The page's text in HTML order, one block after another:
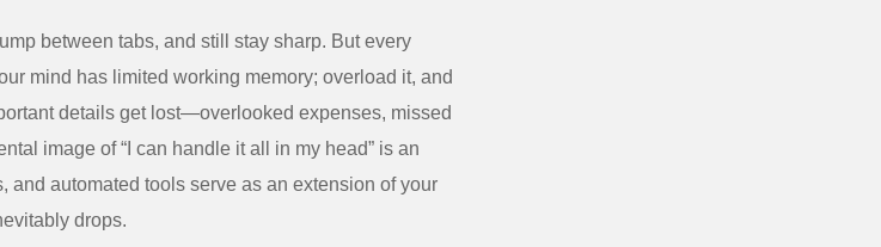
between tabs, and still stay sharp. But every
mind has limited working memory; overload it, and
details get lost—overlooked expenses, missed
image of “I can handle it all in my head” is an
and automated tools serve as an extension of your
drops.